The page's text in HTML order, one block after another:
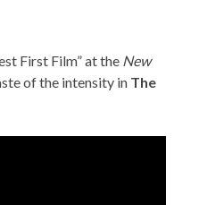
First Film” at the New
of the intensity in The